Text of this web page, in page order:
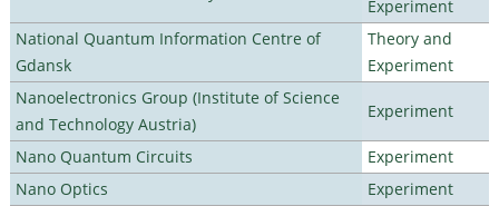
Experiment
National Quantum Information Centre of
Gdansk
Theory and
Experiment
Nanoelectronics Group (Institute of Science
and Technology Austria)
Experiment
Nano Quantum Circuits
Experiment
Nano Optics
Experiment